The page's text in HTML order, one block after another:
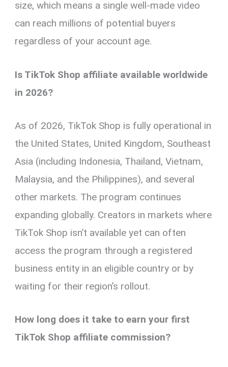
size, which means a single well-made video
can reach millions of potential buyers
regardless of your account age.
Is TikTok Shop affiliate available worldwide
in 2026?
As of 2026, TikTok Shop is fully operational in
the United States, United Kingdom, Southeast
Asia (including Indonesia, Thailand, Vietnam,
Malaysia, and the Philippines), and several
other markets. The program continues
expanding globally. Creators in markets where
TikTok Shop isn’t available yet can often
access the program through a registered
business entity in an eligible country or by
waiting for their region’s rollout.
How long does it take to earn your first
TikTok Shop affiliate commission?